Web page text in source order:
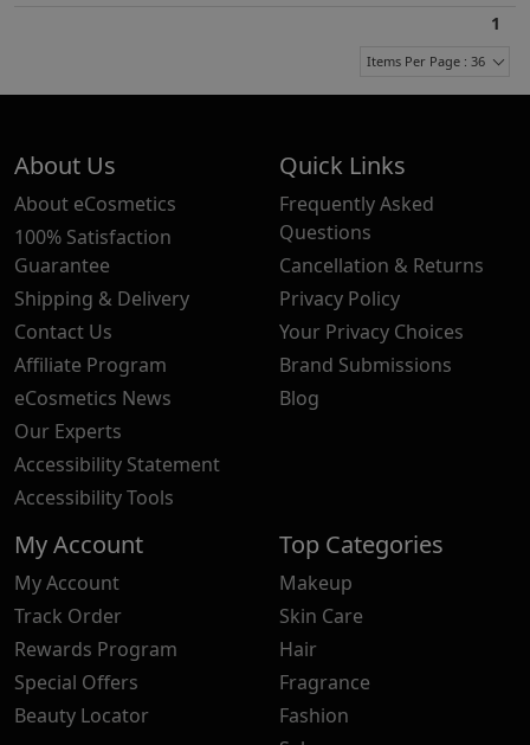
1
Items Per Page : 36
About Us
About eCosmetics
100% Satisfaction
Guarantee
Shipping & Delivery
Contact Us
Affiliate Program
eCosmetics News
Our Experts
Accessibility Statement
Accessibility Tools
Quick Links
Frequently Asked
Questions
Cancellation & Returns
Privacy Policy
Your Privacy Choices
Brand Submissions
Blog
My Account
My Account
Track Order
Rewards Program
Special Offers
Beauty Locator
Top Categories
Makeup
Skin Care
Hair
Fragrance
Fashion